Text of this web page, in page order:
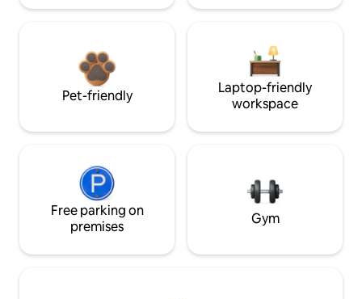
Pet-friendly
Laptop-friendly
workspace
Free parking on
premises
Gym